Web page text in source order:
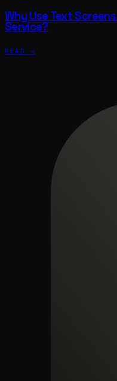
Why Use Text
Service?
READ →